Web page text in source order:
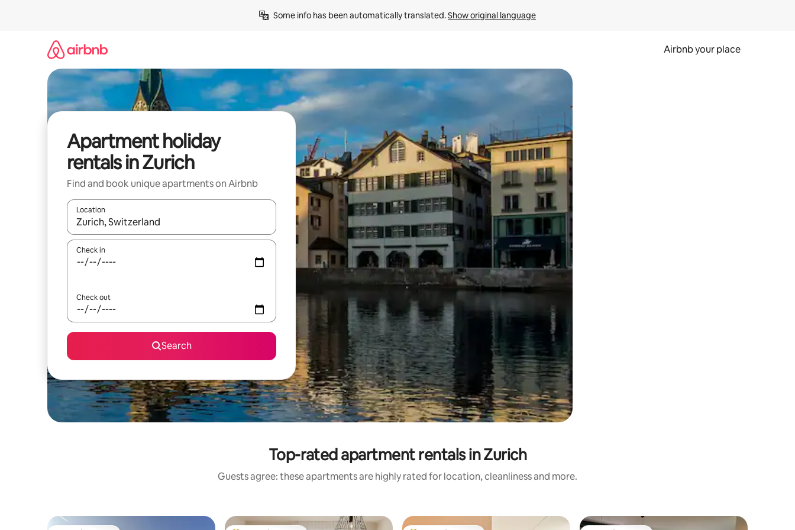
Some info has been automatically translated. Show original language
Airbnb your place
Apartment holiday
rentals in Zurich
Find and book unique apartments on Airbnb
Location
When results are available, navigate with the up and down arrow keys or explore by touch or swipe gestures.
Check in
Check out
Search
Top-rated apartment rentals in Zurich
Guests agree: these apartments are highly rated for location, cleanliness and more.